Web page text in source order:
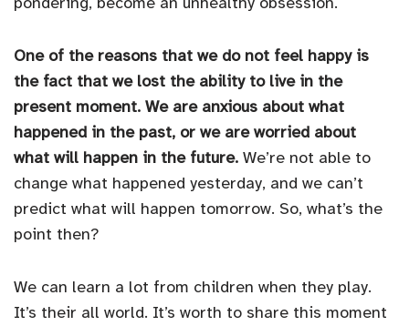
One of the reasons that we do not feel happy is
the fact that we lost the ability to live in the
present moment. We are anxious about what
happened in the past, or we are worried about
what will happen in the future. We’re not able to
change what happened yesterday, and we can’t
predict what will happen tomorrow. So, what’s the
point then?
We can learn a lot from children when they play.
It’s their all world. It’s worth to share this moment